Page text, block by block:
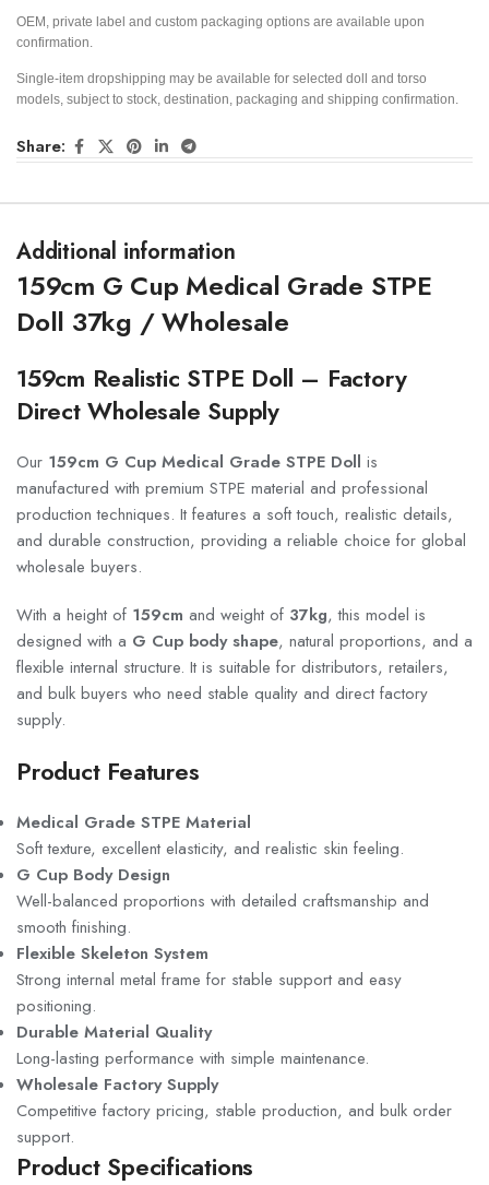
OEM, private label and custom packaging options are available upon
confirmation.
Single-item dropshipping may be available for selected doll and torso
models, subject to stock, destination, packaging and shipping confirmation.
Share:
Additional information
159cm G Cup Medical Grade STPE
Doll 37kg / Wholesale
159cm Realistic STPE Doll – Factory
Direct Wholesale Supply
Our 159cm G Cup Medical Grade STPE Doll is
manufactured with premium STPE material and professional
production techniques. It features a soft touch, realistic details,
and durable construction, providing a reliable choice for global
wholesale buyers.
With a height of 159cm and weight of 37kg, this model is
designed with a G Cup body shape, natural proportions, and a
flexible internal structure. It is suitable for distributors, retailers,
and bulk buyers who need stable quality and direct factory
supply.
Product Features
Medical Grade STPE Material
Soft texture, excellent elasticity, and realistic skin feeling.
G Cup Body Design
Well-balanced proportions with detailed craftsmanship and
smooth finishing.
Flexible Skeleton System
Strong internal metal frame for stable support and easy
positioning.
Durable Material Quality
Long-lasting performance with simple maintenance.
Wholesale Factory Supply
Competitive factory pricing, stable production, and bulk order
support.
Product Specifications